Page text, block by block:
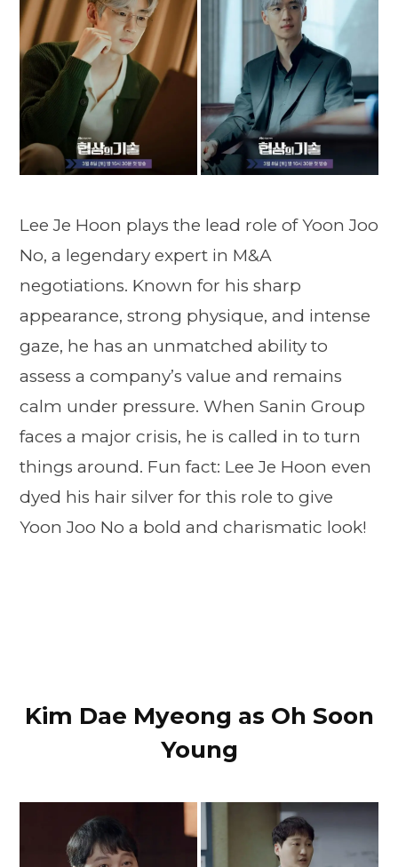
Lee Je Hoon plays the lead role of Yoon Joo
No, a legendary expert in M&A
negotiations. Known for his sharp
appearance, strong physique, and intense
gaze, he has an unmatched ability to
assess a company’s value and remains
calm under pressure. When Sanin Group
faces a major crisis, he is called in to turn
things around. Fun fact: Lee Je Hoon even
dyed his hair silver for this role to give
Yoon Joo No a bold and charismatic look!
Kim Dae Myeong as Oh Soon
Young